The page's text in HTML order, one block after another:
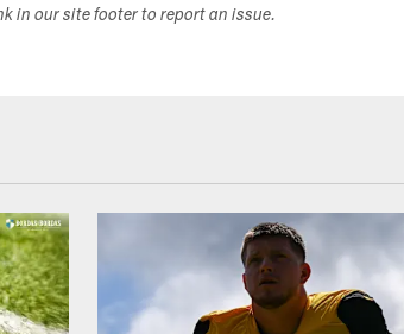
in our site footer to report an issue.